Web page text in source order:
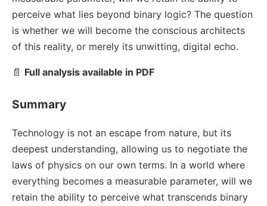
perceive what lies beyond binary logic? The question
is whether we will become the conscious architects
of this reality, or merely its unwitting, digital echo.
📄 Full analysis available in PDF
Summary
Technology is not an escape from nature, but its
deepest understanding, allowing us to negotiate the
laws of physics on our own terms. In a world where
everything becomes a measurable parameter, will we
retain the ability to perceive what transcends binary